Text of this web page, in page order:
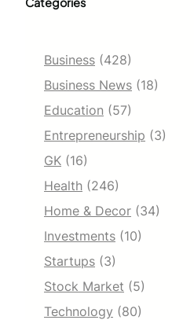
Business (428)
Business News (18)
Education (57)
Entrepreneurship (3)
GK (16)
Health (246)
Home & Decor (34)
Investments (10)
Startups (3)
Stock Market (5)
Technology (80)